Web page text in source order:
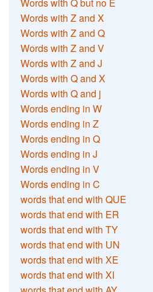
Words with Z and X
Words with Z and Q
Words with Z and V
Words with Z and J
Words with Q and X
Words with Q and j
Words ending in W
Words ending in Z
Words ending in Q
Words ending in J
Words ending in V
Words ending in C
words that end with QUE
words that end with ER
words that end with TY
words that end with UN
words that end with XE
words that end with XI